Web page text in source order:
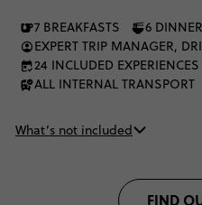
7 BREAKFASTS
6
EXPERT TRIP MANAGER,
24 INCLUDED EXPERIENCES
ALL INTERNAL TRANSPORT
What’s not included
FIND